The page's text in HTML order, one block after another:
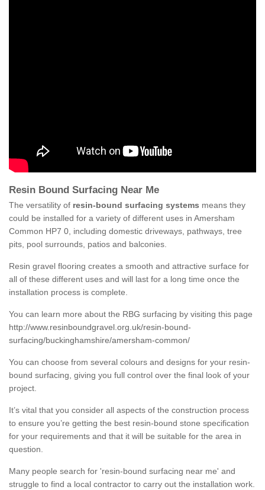
Resin Bound Surfacing Near Me
The versatility of resin-bound surfacing systems means they
could be installed for a variety of different uses in Amersham
Common HP7 0, including domestic driveways, pathways, tree
pits, pool surrounds, patios and balconies.
Resin gravel flooring creates a smooth and attractive surface for
all of these different uses and will last for a long time once the
installation process is complete.
You can learn more about the RBG surfacing by visiting this page
http://www.resinboundgravel.org.uk/resin-bound-
surfacing/buckinghamshire/amersham-common/
You can choose from several colours and designs for your resin-
bound surfacing, giving you full control over the final look of your
project.
It’s vital that you consider all aspects of the construction process
to ensure you’re getting the best resin-bound stone specification
for your requirements and that it will be suitable for the area in
question.
Many people search for 'resin-bound surfacing near me' and
struggle to find a local contractor to carry out the installation work.